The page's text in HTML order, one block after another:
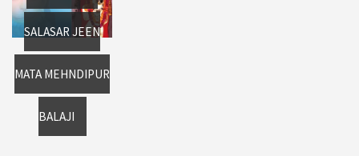
SALASAR JEEN
MATA MEHNDIPUR
BALAJI